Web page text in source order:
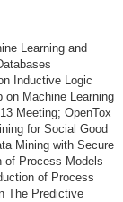
Learning and
Inductive Logic
on Machine Learning
Meeting; OpenTox
for Social Good
Mining with Secure
of Process Models
of Process
The Predictive